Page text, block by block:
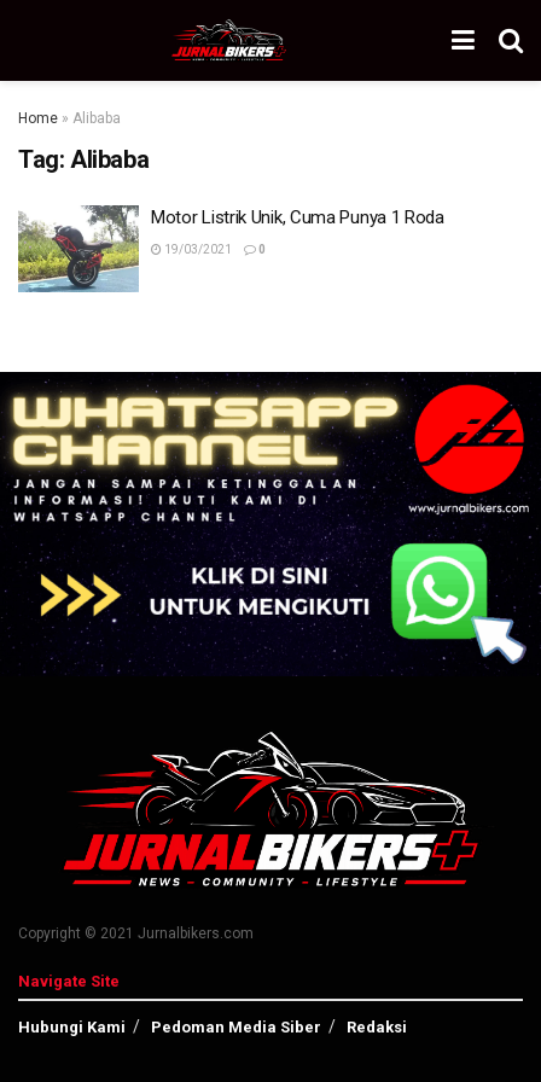
Home » Alibaba
Tag: Alibaba
Motor Listrik Unik, Cuma Punya 1 Roda
19/03/2021 0
Copyright © 2021 Jurnalbikers.com
Navigate Site
Hubungi Kami Pedoman Media Siber Redaksi